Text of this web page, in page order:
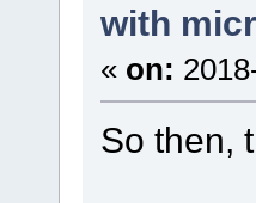
with
« on:
So then,